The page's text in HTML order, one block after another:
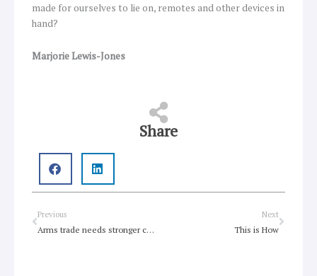
made for ourselves to lie on, remotes and other devices in
hand?
Marjorie Lewis-Jones
Share
Prev
Previous
Arms trade needs stronger controls than in current UN treaty draft
Next
This is How
Next